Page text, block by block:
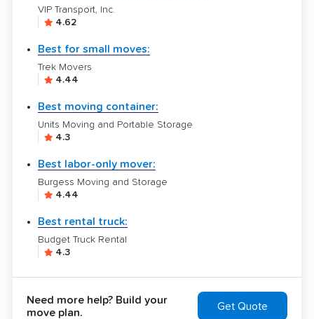
VIP Transport, Inc.
4.62
Best for small moves:
Trek Movers
4.44
Best moving container:
Units Moving and Portable Storage
4.3
Best labor-only mover:
Burgess Moving and Storage
4.44
Best rental truck:
Budget Truck Rental
4.3
Need more help? Build your
move plan.
Get Quote